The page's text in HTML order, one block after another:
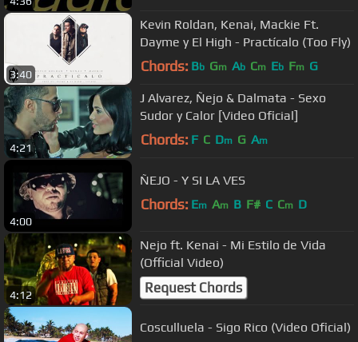
3:40
Kevin Roldan, Kenai, Mackie Ft.
Dayme y El High - Practícalo (Too Fly)
Chords: Bb Gm Ab Cm Eb Fm G
4:21
J Alvarez, Ñejo & Dalmata - Sexo
Sudor y Calor [Video Oficial]
Chords: F C Dm G Am
4:00
ÑEJO - Y SI LA VES
Chords: Em Am B F# C Cm D
4:12
Nejo ft. Kenai - Mi Estilo de Vida
(Official Video)
Request Chords
Cosculluela - Sigo Rico (Video Oficial)